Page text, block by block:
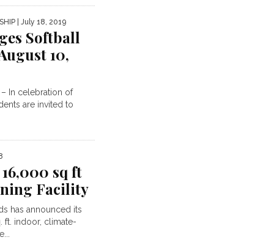
| July 18, 2019
Softball
10,
– In celebration of
are invited to
sq ft
Facility
has announced its
ft. indoor, climate-